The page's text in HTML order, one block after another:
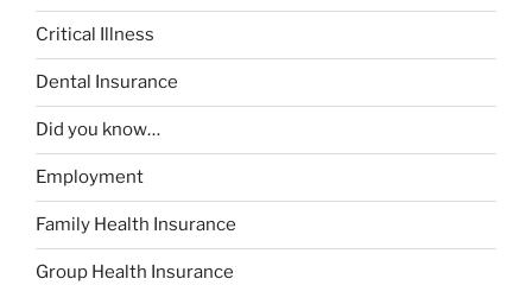
Critical Illness
Dental Insurance
Did you know…
Employment
Family Health Insurance
Group Health Insurance